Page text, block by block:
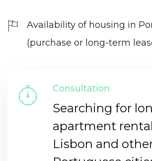
Availability of housing in
(purchase or long-term
Consultation
Searching for
apartment
Lisbon and